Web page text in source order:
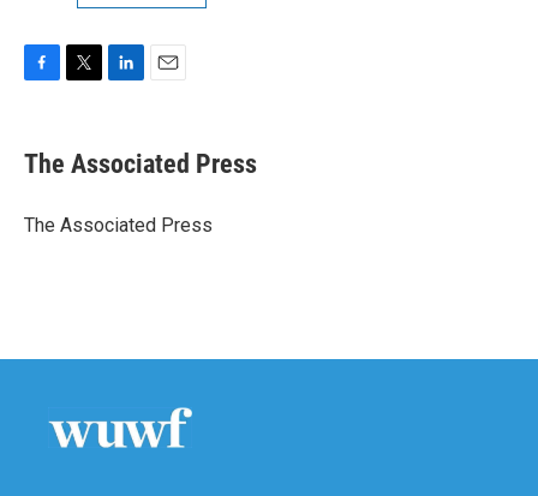
e
b
o
t
r
k
e
I
i
l
The Associated Press
The Associated Press